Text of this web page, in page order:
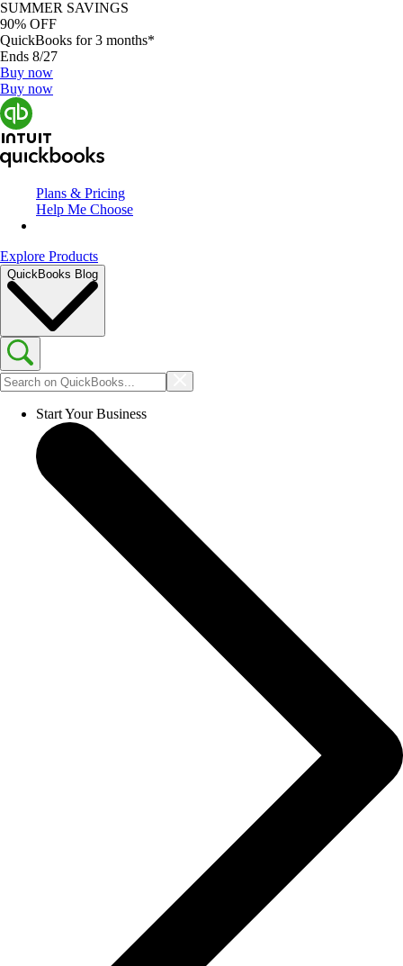
SUMMER SAVINGS
90% OFF
QuickBooks for 3 months*
Ends 8/27
Buy now
Buy now
Plans & Pricing
Help Me Choose
Explore Products
QuickBooks Blog
Start Your Business